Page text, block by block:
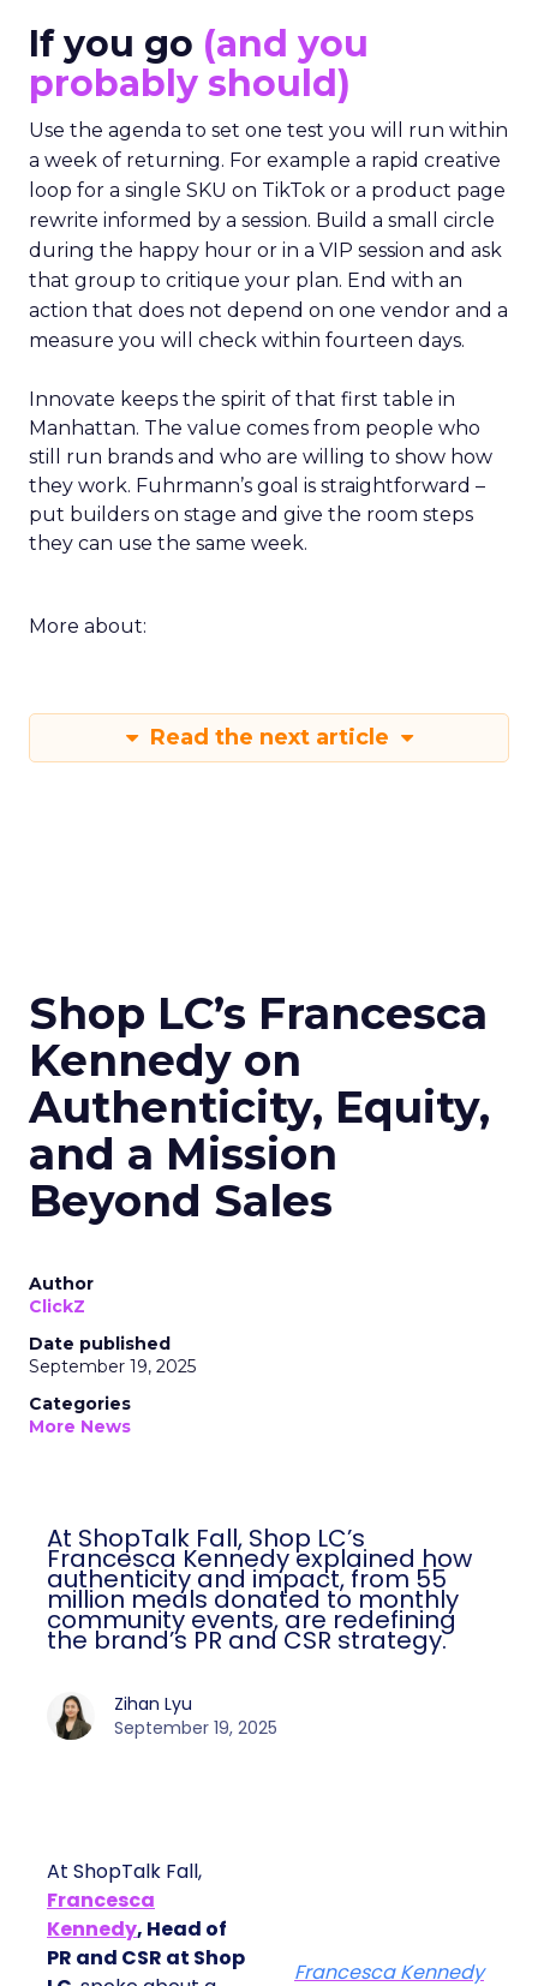
If you go (and you
probably should)
Use the agenda to set one test you will run within
a week of returning. For example a rapid creative
loop for a single SKU on TikTok or a product page
rewrite informed by a session. Build a small circle
during the happy hour or in a VIP session and ask
that group to critique your plan. End with an
action that does not depend on one vendor and a
measure you will check within fourteen days.
Innovate keeps the spirit of that first table in
Manhattan. The value comes from people who
still run brands and who are willing to show how
they work. Fuhrmann’s goal is straightforward –
put builders on stage and give the room steps
they can use the same week.
More about:
Read the next article
Shop LC’s Francesca
Kennedy on
Authenticity, Equity,
and a Mission
Beyond Sales
Author
ClickZ
Date published
September 19, 2025
Categories
More News
At ShopTalk Fall, Shop LC’s
Francesca Kennedy explained how
authenticity and impact, from 55
million meals donated to monthly
community events, are redefining
the brand’s PR and CSR strategy.
Zihan Lyu
September 19, 2025
At ShopTalk Fall,
Francesca
Kennedy, Head of
PR and CSR at Shop
Francesca Kennedy